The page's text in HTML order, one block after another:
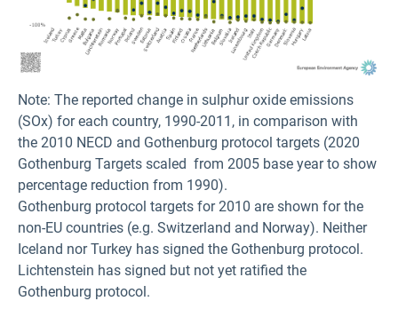
Note: The reported change in sulphur oxide emissions
(SOx) for each country, 1990-2011, in comparison with
the 2010 NECD and Gothenburg protocol targets (2020
Gothenburg Targets scaled from 2005 base year to show
percentage reduction from 1990).
Gothenburg protocol targets for 2010 are shown for the
non-EU countries (e.g. Switzerland and Norway). Neither
Iceland nor Turkey has signed the Gothenburg protocol.
Lichtenstein has signed but not yet ratified the
Gothenburg protocol.